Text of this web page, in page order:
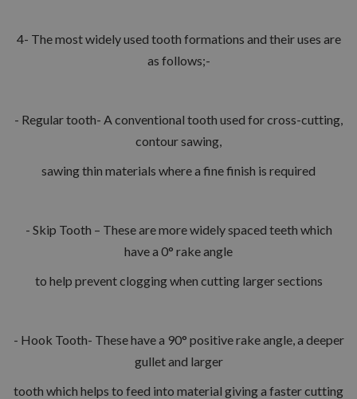
4- The most widely used tooth formations and their uses are
as follows;-
- Regular tooth- A conventional tooth used for cross-cutting,
contour sawing,
sawing thin materials where a fine finish is required
- Skip Tooth – These are more widely spaced teeth which
have a 0° rake angle
to help prevent clogging when cutting larger sections
- Hook Tooth- These have a 90° positive rake angle, a deeper
gullet and larger
tooth which helps to feed into material giving a faster cutting